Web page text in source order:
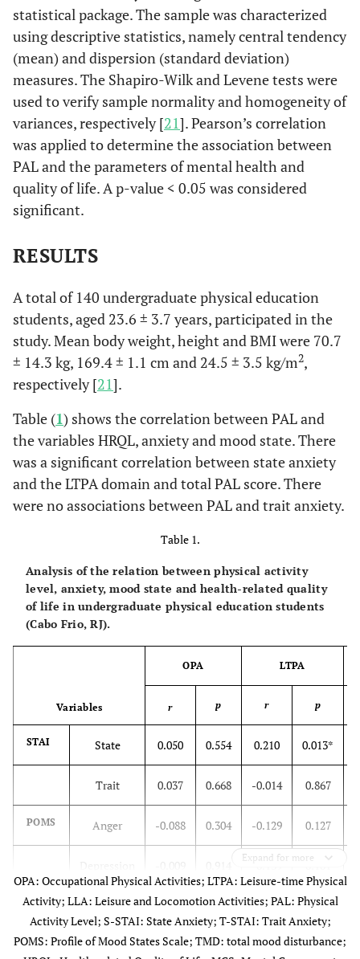
statistical package. The sample was characterized
using descriptive statistics, namely central tendency
(mean) and dispersion (standard deviation)
measures. The Shapiro-Wilk and Levene tests were
used to verify sample normality and homogeneity of
variances, respectively [21]. Pearson’s correlation
was applied to determine the association between
PAL and the parameters of mental health and
quality of life. A p-value < 0.05 was considered
significant.
RESULTS
A total of 140 undergraduate physical education
students, aged 23.6 ± 3.7 years, participated in the
study. Mean body weight, height and BMI were 70.7
± 14.3 kg, 169.4 ± 1.1 cm and 24.5 ± 3.5 kg/m2,
respectively [21].
Table (1) shows the correlation between PAL and
the variables HRQL, anxiety and mood state. There
was a significant correlation between state anxiety
and the LTPA domain and total PAL score. There
were no associations between PAL and trait anxiety.
Table 1.
Analysis of the relation between physical activity
level, anxiety, mood state and health-related quality
of life in undergraduate physical education students
(Cabo Frio, RJ).
Variables
OPA LTPA
r p r p
STAI State 0.050 0.554 0.210 0.013*
Trait 0.037 0.668 -0.014 0.867
POMS Anger -0.088 0.304 -0.129 0.127
Hostility 0.000 0.996 -0.188 0.026*
Vigor -0.042 0.621 0.285 0.001*
Expand for more
OPA: Occupational Physical Activities; LTPA: Leisure-time Physical
Activity; LLA: Leisure and Locomotion Activities; PAL: Physical
Activity Level; S-STAI: State Anxiety; T-STAI: Trait Anxiety;
POMS: Profile of Mood States Scale; TMD: total mood disturbance;